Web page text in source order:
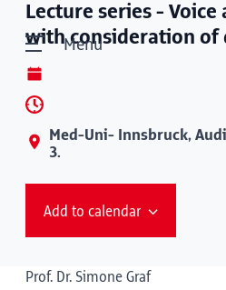
Menu
Lecture series - Voice
with consideration of
Med-Uni- Innsbruck,
3.
Add to calendar
Prof. Dr. Simone Graf